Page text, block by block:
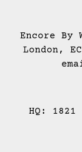
Encore
London,
HQ: